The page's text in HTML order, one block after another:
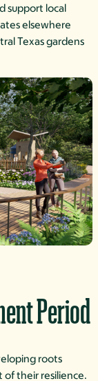
support local
elsewhere
Texas gardens
Period
roots
their resilience.